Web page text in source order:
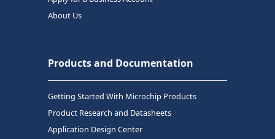
About Us
Products and Documentation
Getting Started With Microchip Products
Product Research and Datasheets
Application Design Center